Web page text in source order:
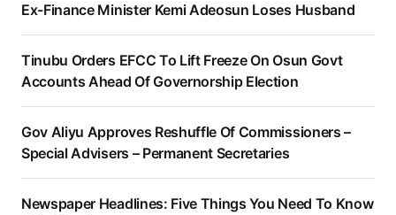
Ex-Finance Minister Kemi Adeosun Loses Husband
Tinubu Orders EFCC To Lift Freeze On Osun Govt
Accounts Ahead Of Governorship Election
Gov Aliyu Approves Reshuffle Of Commissioners –
Special Advisers – Permanent Secretaries
Newspaper Headlines: Five Things You Need To Know